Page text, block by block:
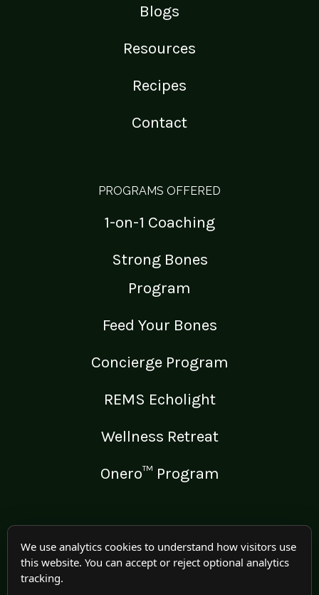
Blogs
Resources
Recipes
Contact
PROGRAMS OFFERED
1-on-1 Coaching
Strong Bones
Program
Feed Your Bones
Concierge Program
REMS Echolight
Wellness Retreat
Onero™ Program
LEGAL
Medical Disclaimer
We use analytics cookies to understand how visitors use
this website. You can accept or reject optional analytics
tracking.